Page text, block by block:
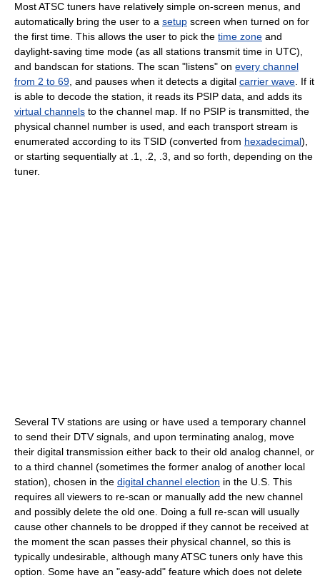
Most ATSC tuners have relatively simple on-screen menus, and
automatically bring the user to a setup screen when turned on for
the first time. This allows the user to pick the time zone and
daylight-saving time mode (as all stations transmit time in UTC),
and bandscan for stations. The scan "listens" on every channel
from 2 to 69 , and pauses when it detects a digital carrier wave . If it
is able to decode the station, it reads its PSIP data, and adds its
virtual channels to the channel map. If no PSIP is transmitted, the
physical channel number is used, and each transport stream is
enumerated according to its TSID (converted from hexadecimal),
or starting sequentially at .1, .2, .3, and so forth, depending on the
tuner.
Several TV stations are using or have used a temporary channel
to send their DTV signals, and upon terminating analog, move
their digital transmission either back to their old analog channel, or
to a third channel (sometimes the former analog of another local
station), chosen in the digital channel election in the U.S. This
requires all viewers to re-scan or manually add the new channel
and possibly delete the old one. Doing a full re-scan will usually
cause other channels to be dropped if they cannot be received at
the moment the scan passes their physical channel, so this is
typically undesirable, although many ATSC tuners only have this
option. Some have an "easy-add" feature which does not delete